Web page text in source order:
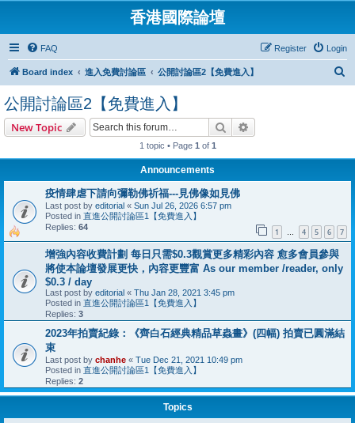
香港國際論壇
FAQ Login
Register
Board index 進入免費討論區 公開討論區2【免費進入】
公開討論區2【免費進入】
New Topic Search
1 topic • Page 1 of 1
Announcements
疫情肆虐下請向彌勒佛祈福---見佛像如見佛
Last post by editorial « Sun Jul 26, 2026 6:57 pm
Posted in 直進公開討論區1【免費進入】
Replies: 64 1 … 4 5 6 7
增強內容收費計劃 每日只需$0.3觀賞更多精彩內容 愈多會員參與
將使本論壇發展更快，內容更豐富 As our member /reader, only
$0.3 / day
Last post by editorial « Thu Jan 28, 2021 3:45 pm
Posted in 直進公開討論區1【免費進入】
Replies: 3
2023年拍賣紀錄：《齊白石經典精品草蟲畫》(四幅) 拍賣已圓滿結
束
Last post by chanhe « Tue Dec 21, 2021 10:49 pm
Posted in 直進公開討論區1【免費進入】
Replies: 2
Topics